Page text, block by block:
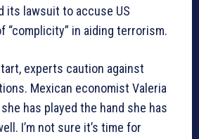
its lawsuit to accuse US
“complicity” in aiding terrorism.
experts caution against
Mexican economist Valeria
has played the hand she has
I’m not sure it’s time for